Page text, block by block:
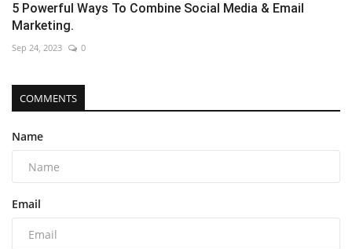
5 Powerful Ways To Combine Social Media & Email
Marketing.
Sep 24, 2023 0
COMMENTS
Name
Email